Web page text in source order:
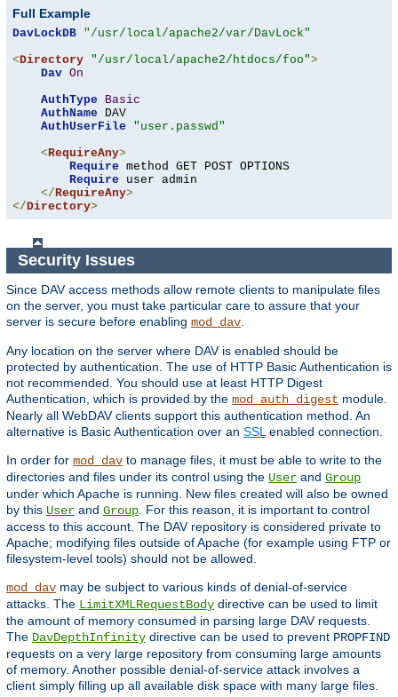
Full Example
DavLockDB "/usr/local/apache2/var/DavLock"
<Directory "/usr/local/apache2/htdocs/foo">
Dav On
AuthType
Basic
AuthName DAV
AuthUserFile
"user.passwd"
<RequireAny>
Require method GET POST OPTIONS
Require user admin
</RequireAny>
</Directory>
Security Issues
Since DAV access methods allow remote clients to manipulate files
on the server, you must take particular care to assure that your
server is secure before enabling mod_dav
Any location on the server where DAV is enabled should be
protected by authentication. The use of HTTP Basic Authentication is
not recommended. You should use at least HTTP Digest
Authentication, which is provided by the mod_auth_digest module.
Nearly all WebDAV clients support this authentication method. An
alternative is Basic Authentication over an SSL enabled connection.
In order for mod_dav to manage files, it must be able to write to the
directories and files under its control using the User and Group
under which Apache is running. New files created will also be owned
by this User and Group . For this reason, it is important to control
access to this account. The DAV repository is considered private to
Apache; modifying files outside of Apache (for example using FTP or
filesystem-level tools) should not be allowed.
mod_dav may be subject to various kinds of denial-of-service
attacks. The LimitXMLRequestBody directive can be used to limit
the amount of memory consumed in parsing large DAV requests.
The DavDepthInfinity directive can be used to prevent PROPFIND
requests on a very large repository from consuming large amounts
of memory. Another possible denial-of-service attack involves a
client simply filling up all available disk space with many large files.